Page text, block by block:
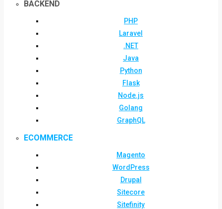
BACKEND
PHP
Laravel
.NET
Java
Python
Flask
Node.js
Golang
GraphQL
ECOMMERCE
Magento
WordPress
Drupal
Sitecore
Sitefinity